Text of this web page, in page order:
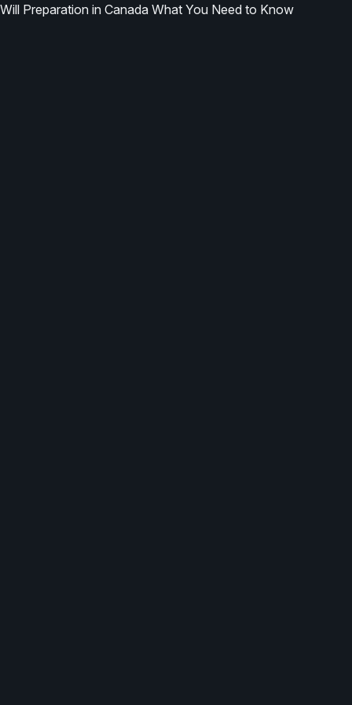
Will Preparation in Canada What You Need to Know